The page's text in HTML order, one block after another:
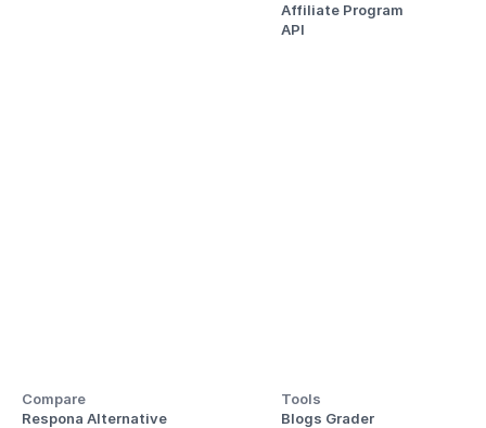
Affiliate Program
API
Compare
Respona Alternative
Tools
Blogs Grader